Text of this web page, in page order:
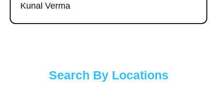
Kunal Verma
Search By Locations